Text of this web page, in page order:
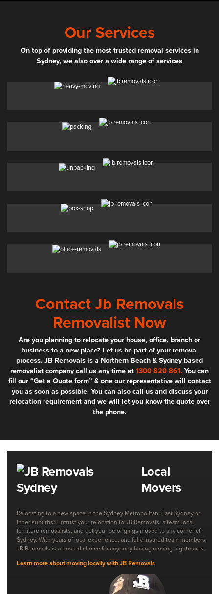
Our Services
On top of providing the most trusted removal services in
Sydney, we also over a wide range of services
Contact Jb Removals
Removalist Now
Are you planning to relocate your house, office, branch or
business to a new place? Let us be part of your removal
process. JB Removals is a Northern Beach & Sydney based
removalist company call us any time at 1300 820 861. You can
fill our “Get a Quote form” & one our representative will contact
you as soon as possible. You can also call us and discuss your
relocation requirement and we will let you know the quote over
the phone.
Local
Movers
Relocating to a new space in the Sydney Metropolitan, East Sydney or
Inner suburbs? Entrust your relocation to JB Removals, a team local
furniture removalists, and get your belongings moved to any corner of
Sydney. With years of local experience, and fully insured team members,
JB Removals is a trusted choice for anybody having moving nightmares.
Learn more about moving locally with JB Removals